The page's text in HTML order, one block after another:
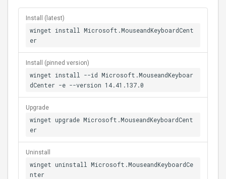
Install (latest)
winget install Microsoft.MouseandKeyboardCent
er
Install (pinned version)
winget install --id Microsoft.MouseandKeyboar
dCenter -e --version 14.41.137.0
Upgrade
winget upgrade Microsoft.MouseandKeyboardCent
er
Uninstall
winget uninstall Microsoft.MouseandKeyboardCe
nter